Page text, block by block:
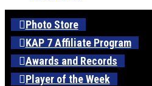
Photo Store
KAP 7 Affiliate Program
Awards and Records
Player of the Week